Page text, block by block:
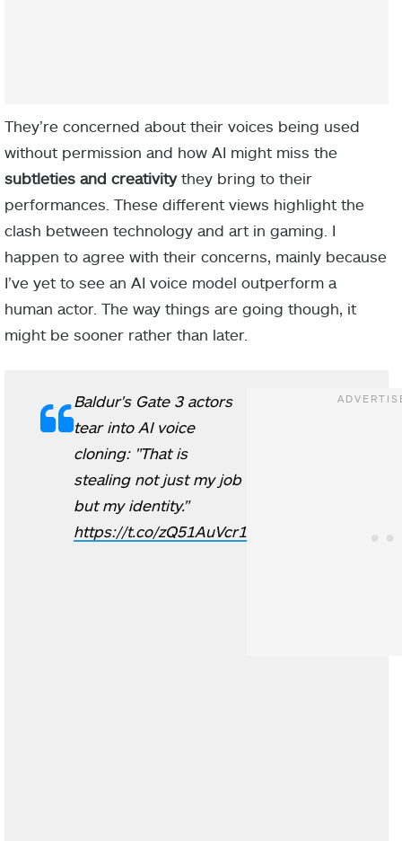
They’re concerned about their voices being used
without permission and how AI might miss the
subtleties and creativitythey bring to their
performances. These different views highlight the
clash between technology and art in gaming. I
happen to agree with their concerns, mainly because
I’ve yet to see an AI voice model outperform a
human actor. The way things are going though, it
might be sooner rather than later.
Baldur's Gate 3 actors
tear into AI voice
cloning: "That is
stealing not just my job
but my identity."
https://t.co/zQ51AuVcr1